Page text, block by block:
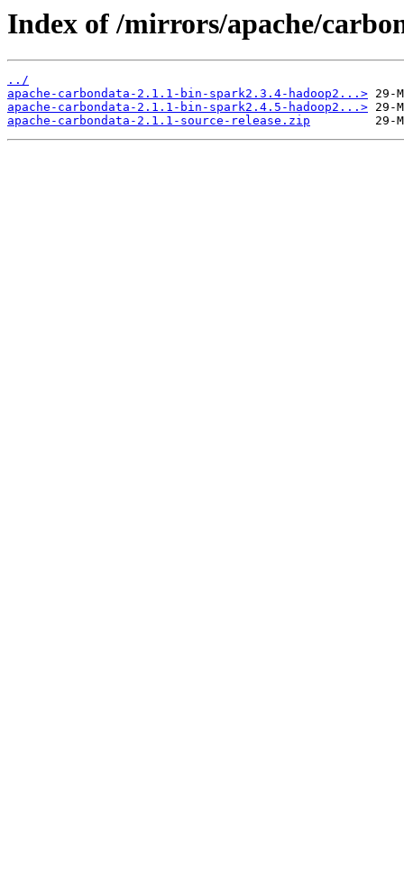
Index of /mirrors/apache/
../
apache-carbondata-2.1.1-bin-spark2.3.4-hadoop2...>
apache-carbondata-2.1.1-bin-spark2.4.5-hadoop2...>
apache-carbondata-2.1.1-source-release.zip